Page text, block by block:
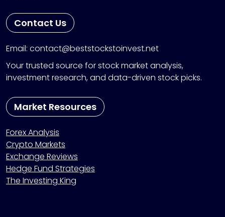
Contact Us
Email: contact@beststockstoinvest.net
Your trusted source for stock market analysis,
investment research, and data-driven stock picks.
Market Resources
Forex Analysis
Crypto Markets
Exchange Reviews
Hedge Fund Strategies
The Investing King